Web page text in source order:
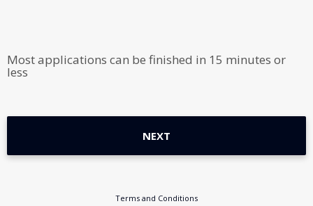
Most applications can be finished in 15 minutes or
less
NEXT
Terms and Conditions